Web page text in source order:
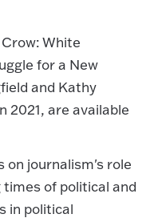
White
for a New
and Kathy
2021, are available
on journalism's role
of political and
in political